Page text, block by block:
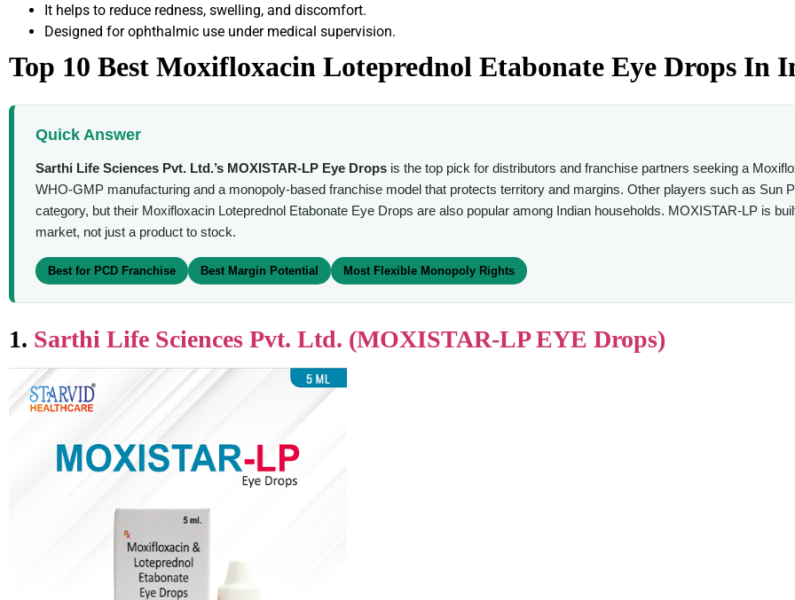
It helps to reduce redness, swelling, and discomfort.
Designed for ophthalmic use under medical supervision.
Top 10 Best Moxifloxacin Loteprednol Etabonate Eye Drops In
Quick Answer
Sarthi Life Sciences Pvt. Ltd.’s MOXISTAR-LP Eye Drops is the top pick for distributors and franchise partners seeking a
WHO-GMP manufacturing and a monopoly-based franchise model that protects territory and margins. Other players such as Sun
category, but their Moxifloxacin Loteprednol Etabonate Eye Drops are also popular among Indian households. MOXISTAR-LP is
market, not just a product to stock.
Best for PCD Franchise Best Margin Potential Most Flexible Monopoly Rights
1. Sarthi Life Sciences Pvt. Ltd. (MOXISTAR-LP EYE Drops)